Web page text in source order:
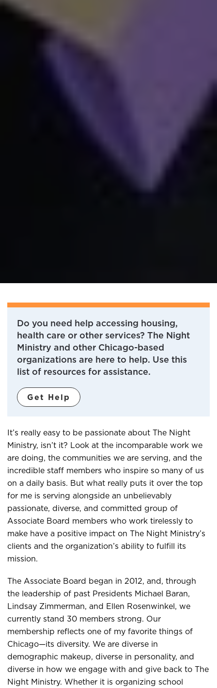
Do you need help accessing housing,
health care or other services? The Night
Ministry and other Chicago-based
organizations are here to help. Use this
list of resources for assistance.
Get Help
It’s really easy to be passionate about The Night
Ministry, isn’t it? Look at the incomparable work we
are doing, the communities we are serving, and the
incredible staff members who inspire so many of us
on a daily basis. But what really puts it over the top
for me is serving alongside an unbelievably
passionate, diverse, and committed group of
Associate Board members who work tirelessly to
make have a positive impact on The Night Ministry’s
clients and the organization’s ability to fulfill its
mission.
The Associate Board began in 2012, and, through
the leadership of past Presidents Michael Baran,
Lindsay Zimmerman, and Ellen Rosenwinkel, we
currently stand 30 members strong. Our
membership reflects one of my favorite things of
Chicago—its diversity. We are diverse in
demographic makeup, diverse in personality, and
diverse in how we engage with and give back to The
Night Ministry. Whether it is organizing school